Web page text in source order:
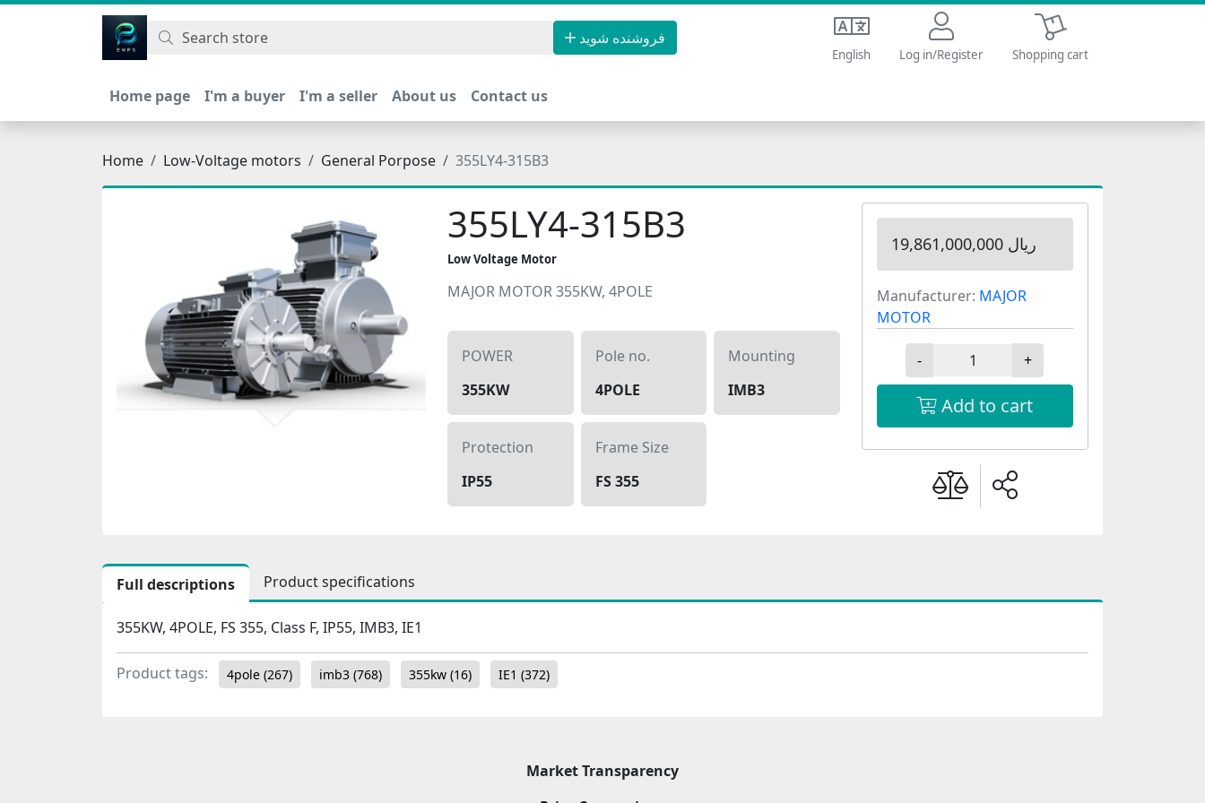
اتحاد نیروی پیشگام صنعت
فروشنده شوید
English Log in/Register
Shopping cart
Shopping cart
Home page I'm a buyer I'm a seller About us Contact us
Home Low-Voltage motors General Porpose 355LY4-315B3
355LY4-315B3
Low Voltage Motor
MAJOR MOTOR 355KW, 4POLE
POWER
355KW
Pole no.
4POLE
Mounting
IMB3
Protection
IP55
Frame Size
FS 355
19,861,000,000 ریال
Manufacturer: MAJOR
MOTOR
- +
Add to cart
Full descriptions Product specifications
355KW, 4POLE, FS 355, Class F, IP55, IMB3, IE1
Product tags: 4pole (267) imb3 (768) 355kw (16) IE1 (372)
Market Transparency